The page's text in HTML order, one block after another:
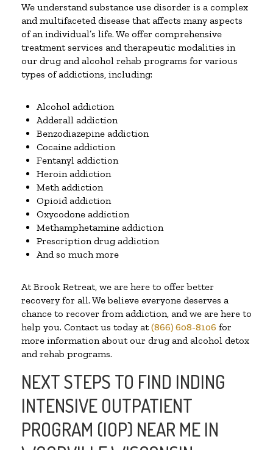
We understand substance use disorder is a complex
and multifaceted disease that affects many aspects
of an individual’s life. We offer comprehensive
treatment services and therapeutic modalities in
our drug and alcohol rehab programs for various
types of addictions, including:
Alcohol addiction
Adderall addiction
Benzodiazepine addiction
Cocaine addiction
Fentanyl addiction
Heroin addiction
Meth addiction
Opioid addiction
Oxycodone addiction
Methamphetamine addiction
Prescription drug addiction
And so much more
At Brook Retreat, we are here to offer better
recovery for all. We believe everyone deserves a
chance to recover from addiction, and we are here to
help you. Contact us today at(866) 608-8106 for
more information about our drug and alcohol detox
and rehab programs.
NEXT STEPS TO FIND INDING
INTENSIVE OUTPATIENT
PROGRAM (IOP) NEAR ME IN